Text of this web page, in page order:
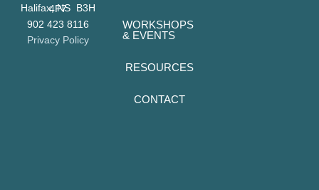
Halifax, NS B3H 4P7
902 423 8116
Privacy Policy
WORKSHOPS
& EVENTS
RESOURCES
CONTACT